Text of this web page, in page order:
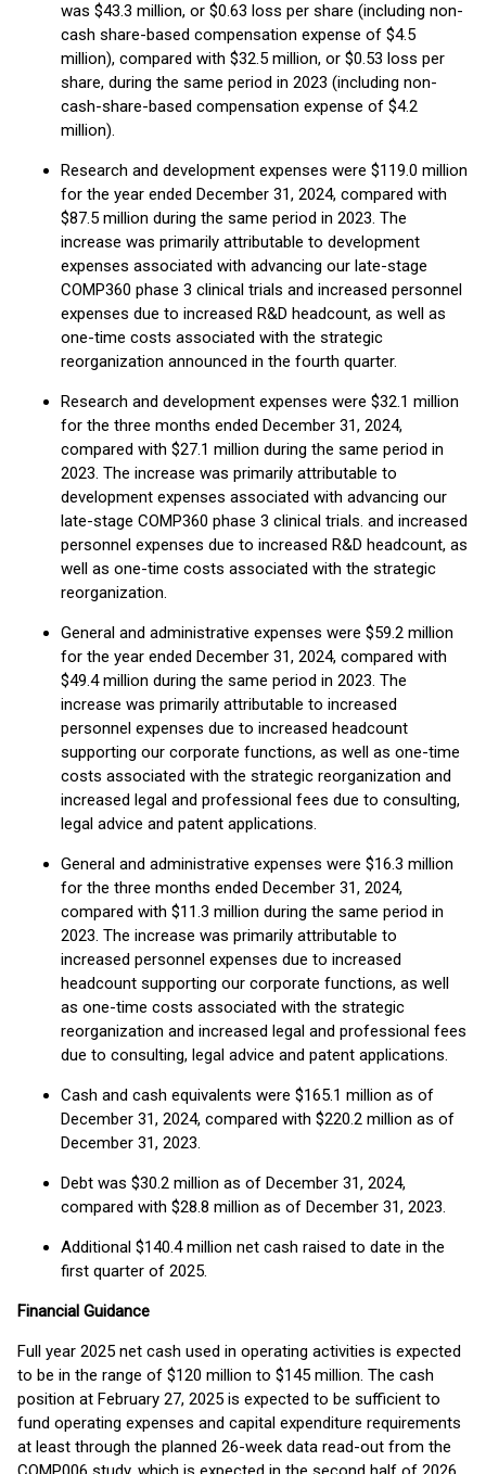
was $43.3 million, or $0.63 loss per share (including non-
cash share-based compensation expense of $4.5
million), compared with $32.5 million, or $0.53 loss per
share, during the same period in 2023 (including non-
cash-share-based compensation expense of $4.2
million).
Research and development expenses were $119.0 million
for the year ended December 31, 2024, compared with
$87.5 million during the same period in 2023. The
increase was primarily attributable to development
expenses associated with advancing our late-stage
COMP360 phase 3 clinical trials and increased personnel
expenses due to increased R&D headcount, as well as
one-time costs associated with the strategic
reorganization announced in the fourth quarter.
Research and development expenses were $32.1 million
for the three months ended December 31, 2024,
compared with $27.1 million during the same period in
2023. The increase was primarily attributable to
development expenses associated with advancing our
late-stage COMP360 phase 3 clinical trials. and increased
personnel expenses due to increased R&D headcount, as
well as one-time costs associated with the strategic
reorganization.
General and administrative expenses were $59.2 million
for the year ended December 31, 2024, compared with
$49.4 million during the same period in 2023. The
increase was primarily attributable to increased
personnel expenses due to increased headcount
supporting our corporate functions, as well as one-time
costs associated with the strategic reorganization and
increased legal and professional fees due to consulting,
legal advice and patent applications.
General and administrative expenses were $16.3 million
for the three months ended December 31, 2024,
compared with $11.3 million during the same period in
2023. The increase was primarily attributable to
increased personnel expenses due to increased
headcount supporting our corporate functions, as well
as one-time costs associated with the strategic
reorganization and increased legal and professional fees
due to consulting, legal advice and patent applications.
Cash and cash equivalents were $165.1 million as of
December 31, 2024, compared with $220.2 million as of
December 31, 2023.
Debt was $30.2 million as of December 31, 2024,
compared with $28.8 million as of December 31, 2023.
Additional $140.4 million net cash raised to date in the
first quarter of 2025.
Financial Guidance
Full year 2025 net cash used in operating activities is expected
to be in the range of $120 million to $145 million. The cash
position at February 27, 2025 is expected to be sufficient to
fund operating expenses and capital expenditure requirements
at least through the planned 26-week data read-out from the